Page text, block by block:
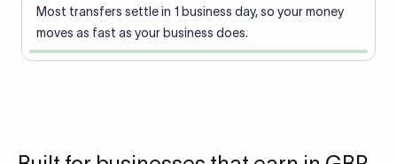
Most transfers settle in 1 business day, so your money
moves as fast as your business does.